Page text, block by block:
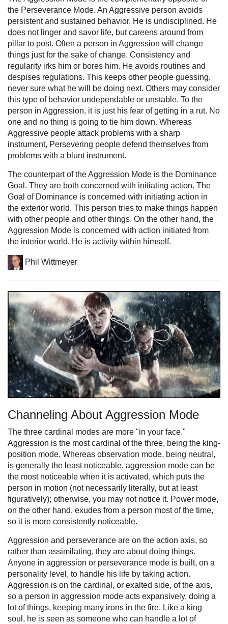
the Perseverance Mode. An Aggressive person avoids
persistent and sustained behavior. He is undisciplined. He
does not linger and savor life, but careens around from
pillar to post. Often a person in Aggression will change
things just for the sake of change. Consistency and
regularity irks him or bores him. He avoids routines and
despises regulations. This keeps other people guessing,
never sure what he will be doing next. Others may consider
this type of behavior undependable or unstable. To the
person in Aggression, it is just his fear of getting in a rut. No
one and no thing is going to tie him down. Whereas
Aggressive people attack problems with a sharp
instrument, Persevering people defend themselves from
problems with a blunt instrument.
The counterpart of the Aggression Mode is the Dominance
Goal. They are both concerned with initiating action. The
Goal of Dominance is concerned with initiating action in
the exterior world. This person tries to make things happen
with other people and other things. On the other hand, the
Aggression Mode is concerned with action initiated from
the interior world. He is activity within himself.
Phil Wittmeyer
Channeling About Aggression Mode
The three cardinal modes are more "in your face."
Aggression is the most cardinal of the three, being the king-
position mode. Whereas observation mode, being neutral,
is generally the least noticeable, aggression mode can be
the most noticeable when it is activated, which puts the
person in motion (not necessarily literally, but at least
figuratively); otherwise, you may not notice it. Power mode,
on the other hand, exudes from a person most of the time,
so it is more consistently noticeable.
Aggression and perseverance are on the action axis, so
rather than assimilating, they are about doing things.
Anyone in aggression or perseverance mode is built, on a
personality level, to handle his life by taking action.
Aggression is on the cardinal, or exalted side, of the axis,
so a person in aggression mode acts expansively, doing a
lot of things, keeping many irons in the fire. Like a king
soul, he is seen as someone who can handle a lot of